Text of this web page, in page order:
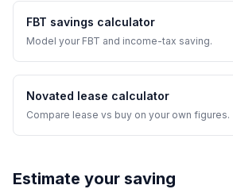
FBT savings calculator
Model your FBT and income-tax saving.
Novated lease calculator
Compare lease vs buy on your own figures.
Estimate your saving